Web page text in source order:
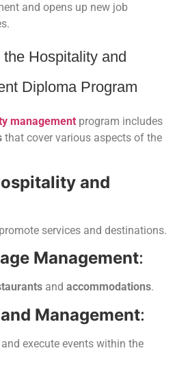
and opens up new job
Hospitality and
Diploma Program
management program includes
that cover various aspects of the
and
services and destinations.
Management:
and accommodations.
Management:
execute events within the